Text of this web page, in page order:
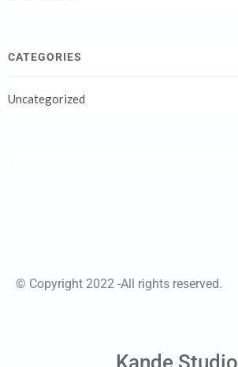
CATEGORIES
Uncategorized
© Copyright 2022 -All rights reserved.
Kande Studio